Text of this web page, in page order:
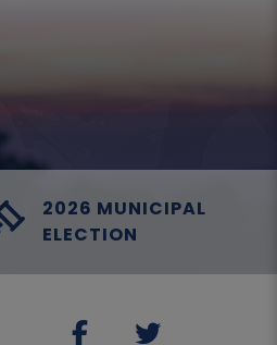
2026 MUNICIPAL
ELECTION